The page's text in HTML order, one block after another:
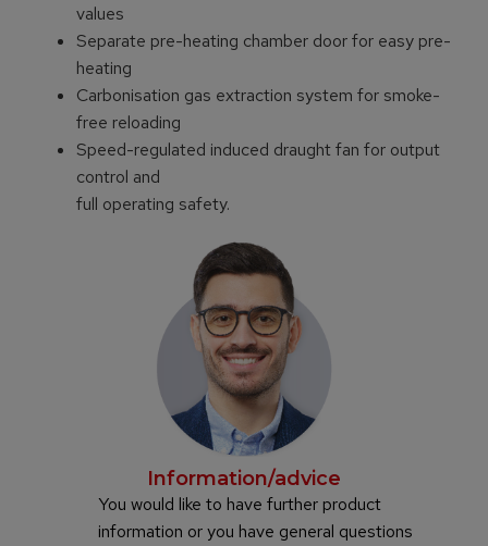
values
Separate pre-heating chamber door for easy pre-
heating
Carbonisation gas extraction system for smoke-
free reloading
Speed-regulated induced draught fan for output
control and
full operating safety.
Information/advice
You would like to have further product
information or you have general questions